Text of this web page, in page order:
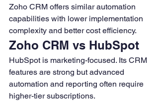
Zoho CRM offers similar automation
capabilities with lower implementation
complexity and better cost efficiency.
Zoho CRM vs HubSpot
HubSpot is marketing-focused. Its CRM
features are strong but advanced
automation and reporting often require
higher-tier subscriptions.